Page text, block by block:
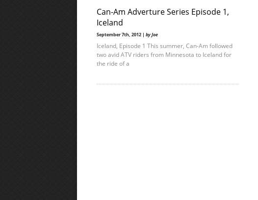
Can-Am Adverture Series Episode 1,
Iceland
September 7th, 2012 | by Joe
Iceland, Episode 1 This summer, Can-Am followed
two avid ATV riders from Minnesota to Iceland for
the ride of a